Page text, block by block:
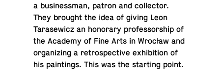
a busi­ness­man, patron and col­lec­tor.
They brought the idea of giving Leon
Tarasewicz an hon­orary pro­fes­sor­ship of
the Academy of Fine Arts in Wrocław and
or­ga­niz­ing a ret­ro­spec­tive ex­hi­bi­tion of
his paint­ings. This was the start­ing point.